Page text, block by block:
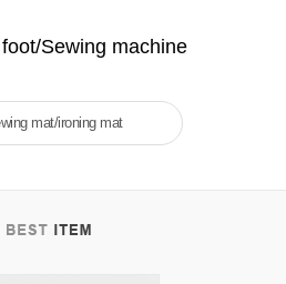
Sewing machine
mat/ironing mat